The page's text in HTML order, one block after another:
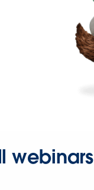
webinars